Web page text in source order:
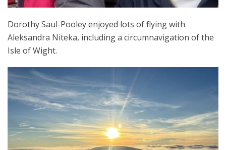
Dorothy Saul-Pooley enjoyed lots of flying with
Aleksandra Niteka, including a circumnavigation of the
Isle of Wight.